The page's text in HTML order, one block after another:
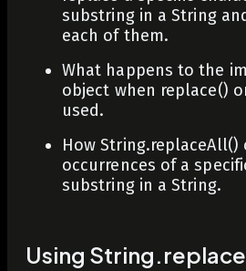
substring in aString
each of them.
What happens to the
object when replace()
used.
HowString.replaceAll()
occurrences of a
substring in a String.
Using